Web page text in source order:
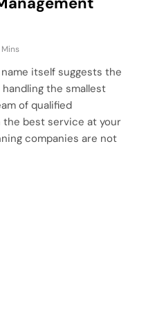
Mins
itself suggests the
the smallest
of qualified
the best service at your
companies are not